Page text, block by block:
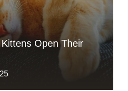
Open Their